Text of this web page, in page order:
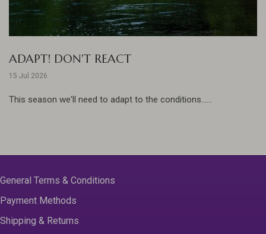
ADAPT! DON'T REACT
15 Jul 2026
This season we'll need to adapt to the conditions......
General Terms & Conditions
Payment Methods
Shipping & Returns